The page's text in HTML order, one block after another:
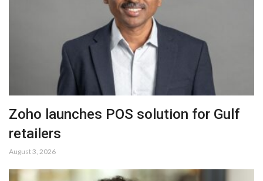
Zoho launches POS solution for Gulf
retailers
August 3, 2026